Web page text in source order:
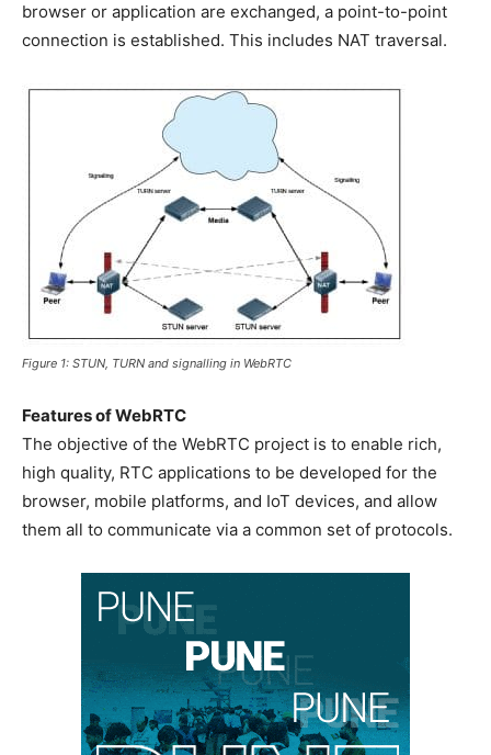
browser or application are exchanged, a point-to-point
connection is established. This includes NAT traversal.
Figure 1: STUN, TURN and signalling in WebRTC
Features of WebRTC
The objective of the WebRTC project is to enable rich,
high quality, RTC applications to be developed for the
browser, mobile platforms, and IoT devices, and allow
them all to communicate via a common set of protocols.